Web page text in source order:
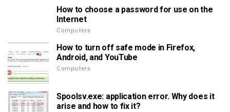
How to choose a password for use on the
Internet
Computers
How to turn off safe mode in Firefox,
Android, and YouTube
Computers
Spoolsv.exe: application error. Why does it
arise and how to fix it?